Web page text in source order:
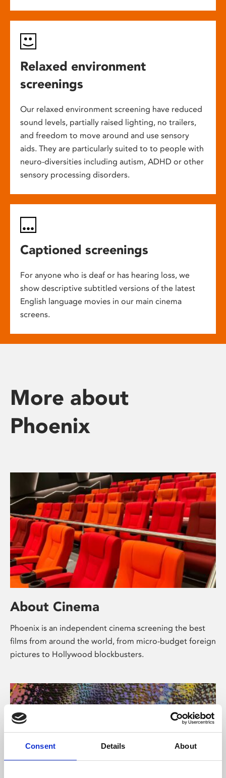
Consent Details About
Relaxed environment
screenings
Our relaxed environment screening have reduced
sound levels, partially raised lighting, no trailers,
and freedom to move around and use sensory
aids. They are particularly suited to to people with
neuro-diversities including autism, ADHD or other
sensory processing disorders.
Captioned screenings
For anyone who is deaf or has hearing loss, we
show descriptive subtitled versions of the latest
English language movies in our main cinema
screens.
More about
Phoenix
About Cinema
Phoenix is an independent cinema screening the best
films from around the world, from micro-budget foreign
pictures to Hollywood blockbusters.